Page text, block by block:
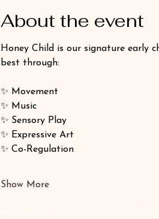
About the event
Honey Child is our signature early
best through:
✨ Movement
✨ Music
✨ Sensory Play
✨ Expressive Art
✨ Co-Regulation
Show More